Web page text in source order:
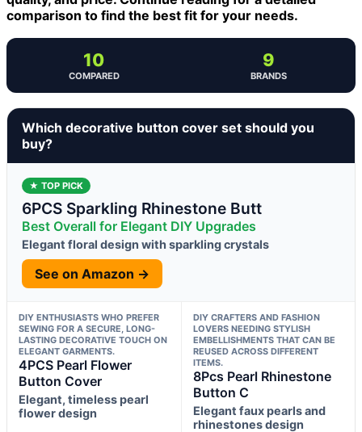
comparison to find the best fit for your needs.
10
COMPARED
9
BRANDS
Which decorative button cover set should you
buy?
★ TOP PICK
6PCS Sparkling Rhinestone Butt
Best Overall for Elegant DIY Upgrades
Elegant floral design with sparkling crystals
See on Amazon →
DIY ENTHUSIASTS WHO PREFER
SEWING FOR A SECURE, LONG-
LASTING DECORATIVE TOUCH ON
ELEGANT GARMENTS.
4PCS Pearl Flower
Button Cover
Elegant, timeless pearl
flower design
DIY CRAFTERS AND FASHION
LOVERS NEEDING STYLISH
EMBELLISHMENTS THAT CAN BE
REUSED ACROSS DIFFERENT
ITEMS.
8Pcs Pearl Rhinestone
Button C
Elegant faux pearls and
rhinestones design